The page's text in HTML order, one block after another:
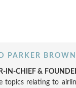
PARKER BROWN
IN-CHIEF &
topics relating to